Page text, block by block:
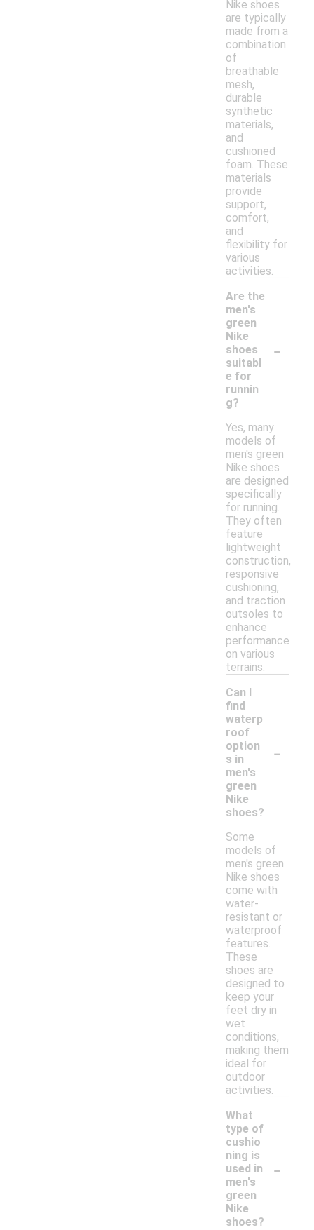
Nike shoes
are typically
made from a
combination
of
breathable
mesh,
durable
synthetic
materials,
and
cushioned
foam. These
materials
provide
support,
comfort,
and
flexibility for
various
activities.
Are the
men's
green
Nike
shoes
suitabl
e for
runnin
g?
-
Yes, many
models of
men's green
Nike shoes
are designed
specifically
for running.
They often
feature
lightweight
construction,
responsive
cushioning,
and traction
outsoles to
enhance
performance
on various
terrains.
Can I
find
waterp
roof
option
s in
men's
green
Nike
shoes?
-
Some
models of
men's green
Nike shoes
come with
water-
resistant or
waterproof
features.
These
shoes are
designed to
keep your
feet dry in
wet
conditions,
making them
ideal for
outdoor
activities.
What
type of
cushio
ning is
used in
men's
green
Nike
shoes?
-